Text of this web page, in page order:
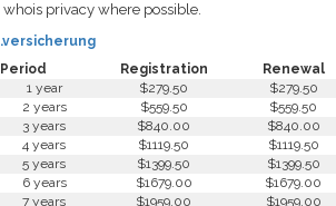
whois privacy where possible.
Period Registration Renewal
.versicherung
1 year $279.50
$279.50
2 years
$559.50
$559.50
3 years
$840.00
$840.00
4 years
$1119.50
$1119.50
5 years
$1399.50
$1399.50
6 years
$1679.00
$1679.00
7 years
$1959.00
$1959.00